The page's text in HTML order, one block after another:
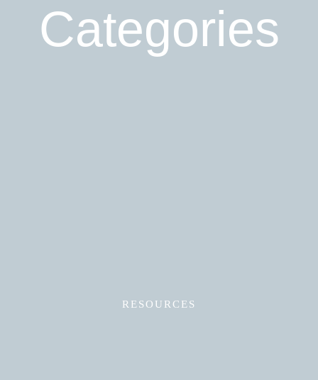
Categories
RESOURCES